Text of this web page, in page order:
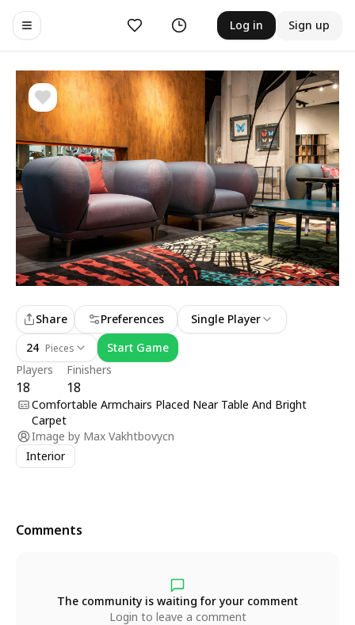
Toggle navigation menu
Likes History Log in Sign up
Players
18
Finishers
18
Share Preferences
Single Player
24 Pieces Start Game
Comfortable Armchairs Placed Near Table And Bright
Carpet
Image by Max Vakhtbovycn
Interior
Comments
The community is waiting for your comment
Login to leave a comment